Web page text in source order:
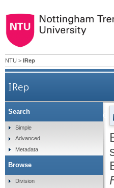
NTU > IRep
IRep
On the significance
Search
Simple
Advanced
Metadata
Browse
Division